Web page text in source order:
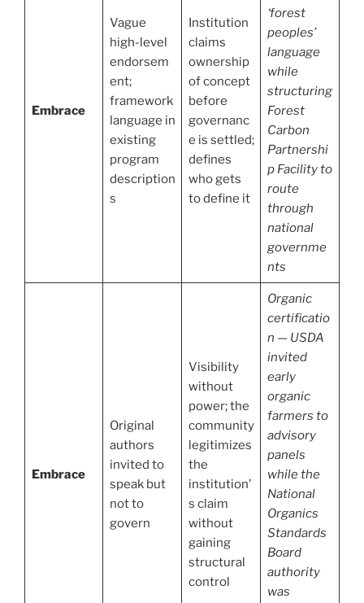
Embrace
Vague
high-level
endorsem
ent;
framework
language in
existing
program
description
s
Institution
claims
ownership
of concept
before
governanc
e is settled;
defines
who gets
to define it
‘forest
peoples’
language
while
structuring
Forest
Carbon
Partnershi
p Facility to
route
through
national
governme
nts
Embrace
Original
authors
invited to
speak but
not to
govern
Visibility
without
power; the
community
legitimizes
the
institution’
s claim
without
gaining
structural
control
Organic
certificatio
n — USDA
invited
early
organic
farmers to
advisory
panels
while the
National
Organics
Standards
Board
authority
was